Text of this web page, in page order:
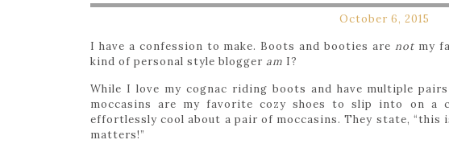
October 6, 2015
I have a confession to make. Boots and booties are notmy
kind of personal style blogger am I?
While I love my cognac riding boots and have multiple
moccasins are my favorite cozy shoes to slip into on a
effortlessly cool about a pair of moccasins. They state, “this
matters!”